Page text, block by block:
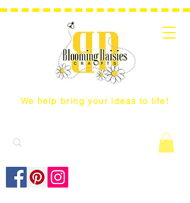
We help bring your ideas to life!